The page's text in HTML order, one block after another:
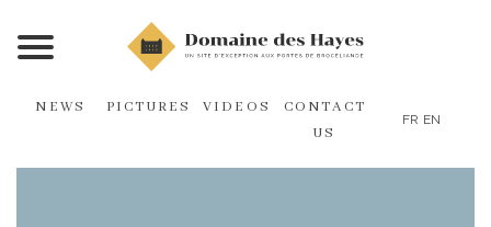
NEWS PICTURES VIDEOS
CONTACT
US
FR EN